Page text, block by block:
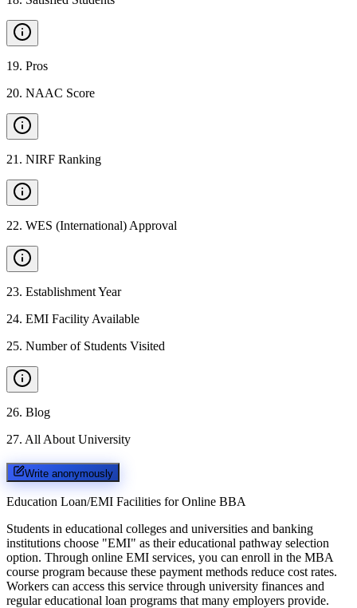
19. Pros
20. NAAC Score
21 . NIRF Ranking
22. WES (International) Approval
23. Establishment Year
24. EMI Facility Available
25. Number of Students Visited
26. Blog
27. All About University
Write anonymously
Education Loan/EMI Facilities for Online BBA
Students in educational colleges and universities and banking
institutions choose "EMI" as their educational pathway selection
option. Through online EMI services, you can enroll in the MBA
course program because these payment methods reduce cost rates.
Workers can access this service through university finances and
regular educational loan programs that many employers provide.